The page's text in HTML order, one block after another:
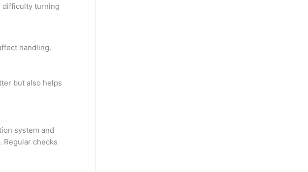
difficulty turning
handling.
but also helps
system and
Regular checks